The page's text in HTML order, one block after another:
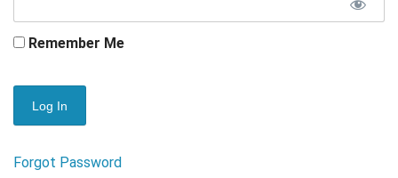
Remember Me
Forgot Password